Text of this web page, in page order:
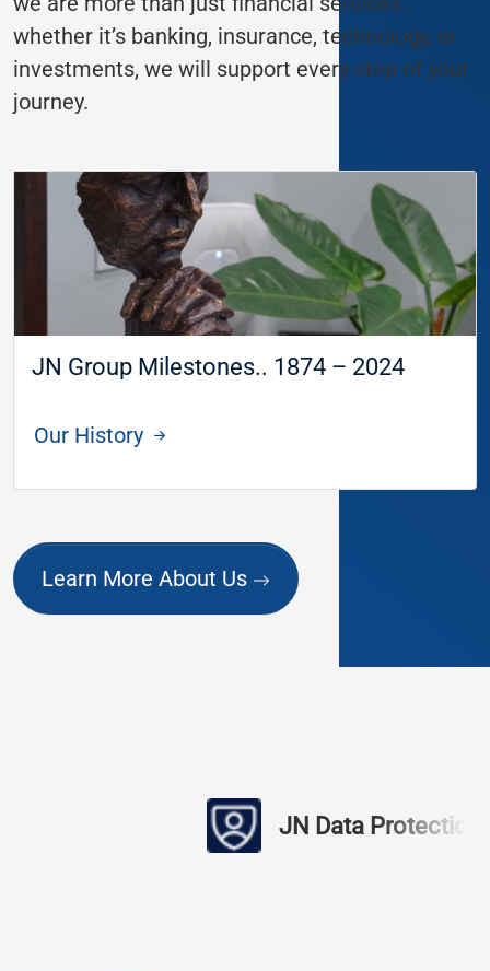
whether it’s banking, insurance, technology, or
investments, we will support every step of your
journey.
JN Group Milestones.. 1874 – 2024
Our History
Learn More About Us
JN Data Protection find